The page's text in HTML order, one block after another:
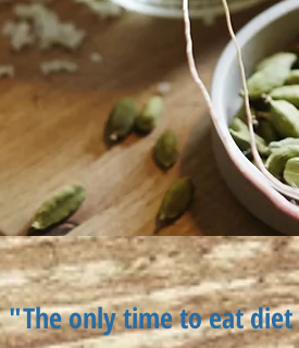
"The only time to eat